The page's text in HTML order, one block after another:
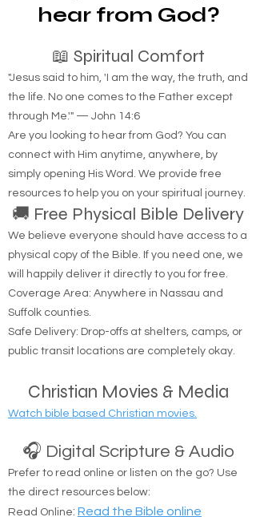
Are you looking to
hear from God?
📖 Spiritual Comfort
"Jesus said to him, 'I am the way, the truth, and
the life. No one comes to the Father except
through Me.'" — John 14:6
Are you looking to hear from God? You can
connect with Him anytime, anywhere, by
simply opening His Word. We provide free
resources to help you on your spiritual journey.
🚚 Free Physical Bible Delivery
We believe everyone should have access to a
will happily deliver it directly to you for free.
Coverage Area: Anywhere in Nassau and
Safe Delivery: Drop-offs at shelters, camps, or
public transit locations are completely okay.
Christian Movies & Media
Watch bible based Christian movies.